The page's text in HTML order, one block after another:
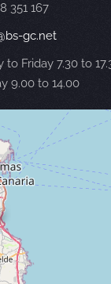
351 167
gc.net
to Friday 7.30 to
9.00 to 14.00